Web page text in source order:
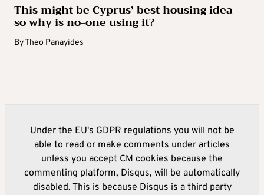
This might be Cyprus’ best housing idea –
so why is no-one using it?
ByTheo Panayides
Under the EU's GDPR regulations you will not be
able to read or make comments under articles
unless you accept CM cookies because the
commenting platform, Disqus, will be automatically
disabled. This is because Disqus is a third party